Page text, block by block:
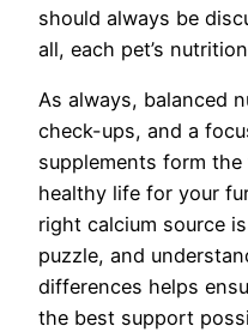
should always be
all, each pet’s
As always, balanced
check-ups, and a
supplements form
healthy life for your
right calcium source
puzzle, and
differences helps
the best support